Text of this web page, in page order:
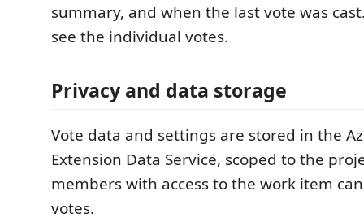
summary, and when the last vote was
see the individual votes.
Privacy and data storage
Vote data and settings are stored in the
Extension Data Service, scoped to the
members with access to the work item
votes.